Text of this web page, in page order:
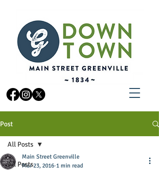
Post
All Posts
All Posts
Main Street Greenville
Mar 23, 2016 1 min read